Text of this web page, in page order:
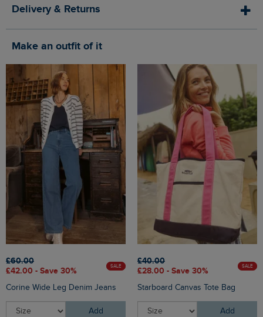
Delivery & Returns
Make an outfit of it
£60.00
£42.00 - Save 30%
SALE
Corine Wide Leg Denim Jeans
Add
£40.00
£28.00 - Save 30%
SALE
Starboard Canvas Tote Bag
Add